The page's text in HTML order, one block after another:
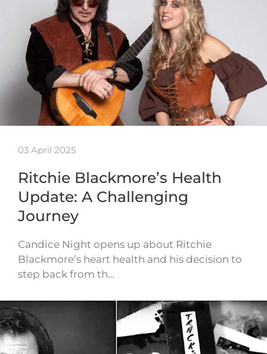
03 April 2025
Ritchie Blackmore’s Health
Update: A Challenging
Journey
Candice Night opens up about Ritchie
Blackmore’s heart health and his decision to
step back from th…